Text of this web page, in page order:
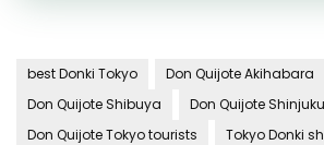
best Donki Tokyo
Don Quijote Akihabara
Don Quijote Shibuya
Don Quijote Shinjuku
Don Quijote Tokyo tourists
Tokyo Donki